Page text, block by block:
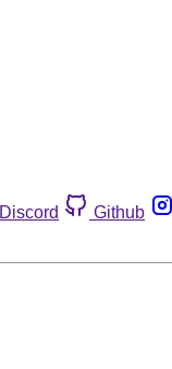
Discord Github